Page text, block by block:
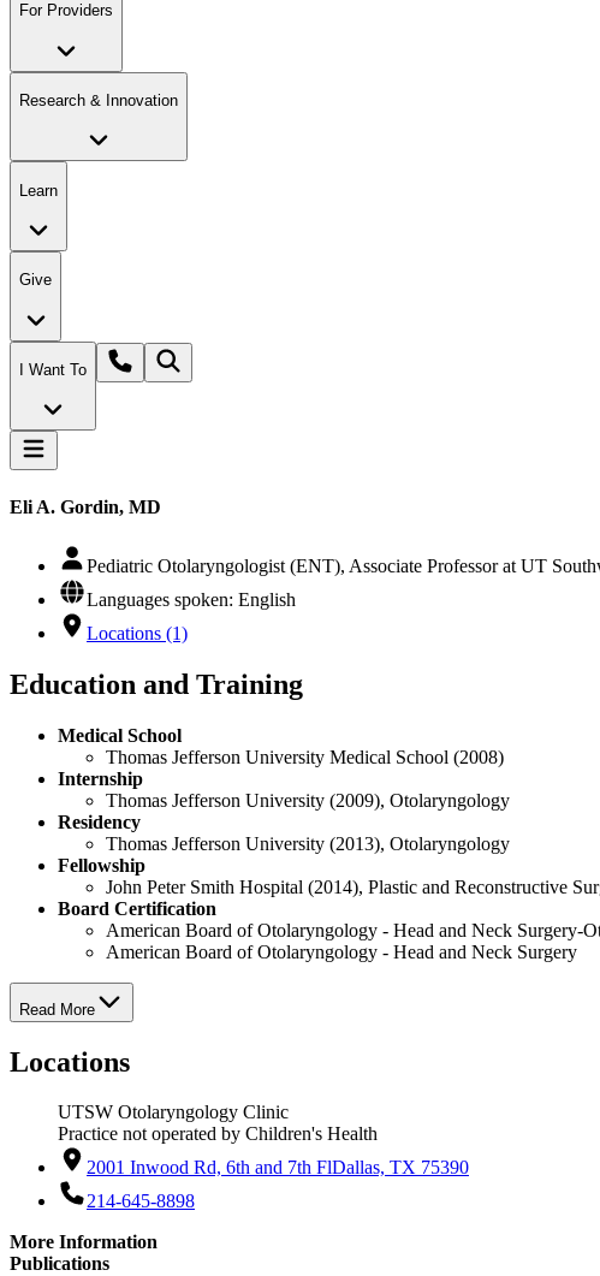
For Providers
Research & Innovation
Learn
Give
I Want To
Eli A. Gordin, MD
Pediatric Otolaryngologist (ENT), Associate Professor at UT
Languages spoken: English
Locations (1)
Education and Training
Medical School
Thomas Jefferson University Medical School (2008)
Internship
Thomas Jefferson University (2009), Otolaryngology
Residency
Thomas Jefferson University (2013), Otolaryngology
Fellowship
John Peter Smith Hospital (2014), Plastic and Reconstructive
Board Certification
American Board of Otolaryngology - Head and Neck Surgery-
American Board of Otolaryngology - Head and Neck Surgery
Read More
Locations
UTSW Otolaryngology Clinic
Practice not operated by Children's Health
2001 Inwood Rd, 6th and 7th FlDallas, TX 75390
214-645-8898
More Information
Publications